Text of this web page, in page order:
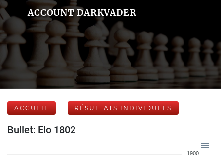
ACCOUNT DARKVADER
ACCUEIL RÉSULTATS INDIVIDUELS
Bullet: Elo 1802
1900